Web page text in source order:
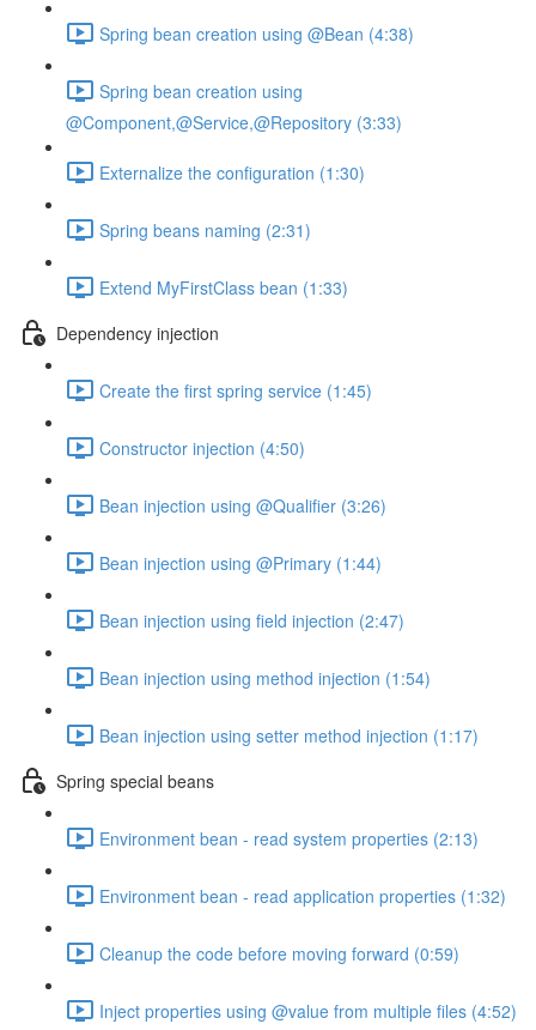
Spring bean creation using @Bean (4:38)
Spring bean creation using
@Component,@Service,@Repository (3:33)
Externalize the configuration (1:30)
Spring beans naming (2:31)
Extend MyFirstClass bean (1:33)
Dependency injection
Create the first spring service (1:45)
Constructor injection (4:50)
Bean injection using @Qualifier (3:26)
Bean injection using @Primary (1:44)
Bean injection using field injection (2:47)
Bean injection using method injection (1:54)
Bean injection using setter method injection (1:17)
Spring special beans
Environment bean - read system properties (2:13)
Environment bean - read application properties (1:32)
Cleanup the code before moving forward (0:59)
Inject properties using @value from multiple files (4:52)